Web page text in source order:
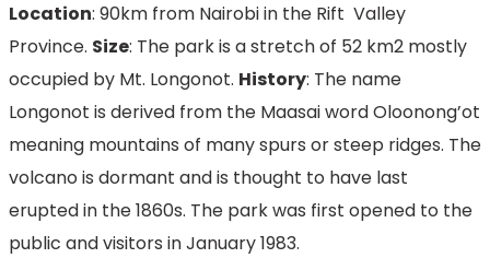
Location: 90km from Nairobi in the Rift Valley
Province. Size: The park is a stretch of 52 km2 mostly
occupied by Mt. Longonot. History: The name
Longonot is derived from the Maasai word Oloonong’ot
meaning mountains of many spurs or steep ridges. The
volcano is dormant and is thought to have last
erupted in the 1860s. The park was first opened to the
public and visitors in January 1983.